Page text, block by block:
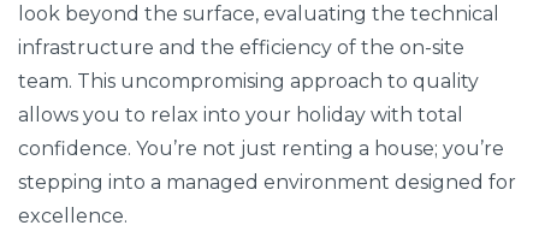
look beyond the surface, evaluating the technical
infrastructure and the efficiency of the on-site
team. This uncompromising approach to quality
allows you to relax into your holiday with total
confidence. You’re not just renting a house; you’re
stepping into a managed environment designed for
excellence.